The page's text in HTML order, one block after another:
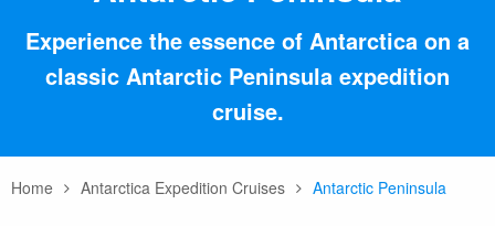
Special
Experience the essence of Antarctica on a
classic Antarctic Peninsula expedition
cruise.
Home Antarctica Expedition Cruises Antarctic Peninsula